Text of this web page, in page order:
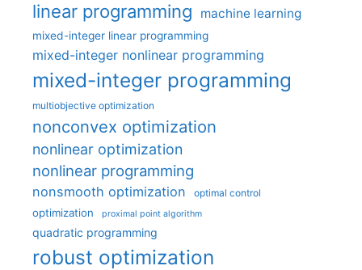
linear programming machine learning
mixed-integer linear programming
mixed-integer nonlinear programming
mixed-integer programming
multiobjective optimization
nonconvex optimization
nonlinear optimization
nonlinear programming
nonsmooth optimization optimal control
optimization proximal point algorithm
quadratic programming
robust optimization